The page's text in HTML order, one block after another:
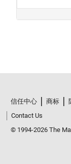
信任中心 商标
Contact Us
© 1994-2026 The